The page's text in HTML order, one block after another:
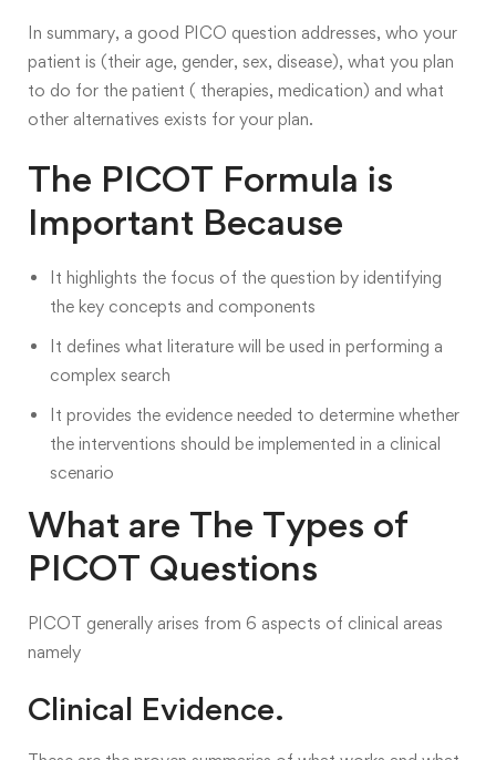
In summary, a good PICO question addresses, who your
patient is (their age, gender, sex, disease), what you plan
to do for the patient ( therapies, medication) and what
other alternatives exists for your plan.
The PICOT Formula is
Important Because
It highlights the focus of the question by identifying
the key concepts and components
It defines what literature will be used in performing a
complex search
It provides the evidence needed to determine whether
the interventions should be implemented in a clinical
scenario
What are The Types of
PICOT Questions
PICOT generally arises from 6 aspects of clinical areas
namely
Clinical Evidence.